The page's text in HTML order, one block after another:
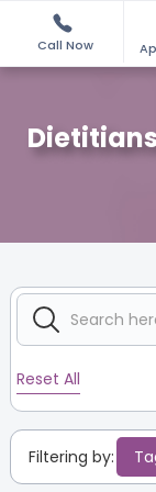
Call Now
Reset All
Filtering by: